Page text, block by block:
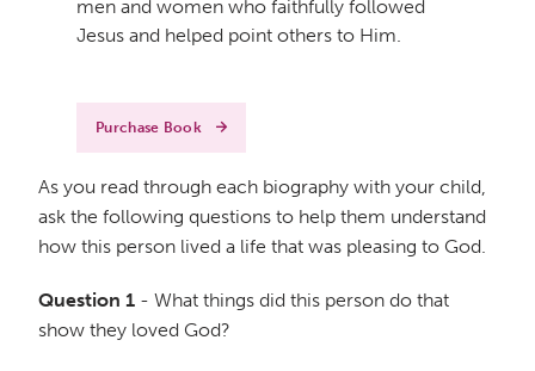
men and women who faithfully followed
Jesus and helped point others to Him.
Purchase Book
As you read through each biography with your child,
ask the following questions to help them understand
how this person lived a life that was pleasing to God.
Question 1 - What things did this person do that
show they loved God?